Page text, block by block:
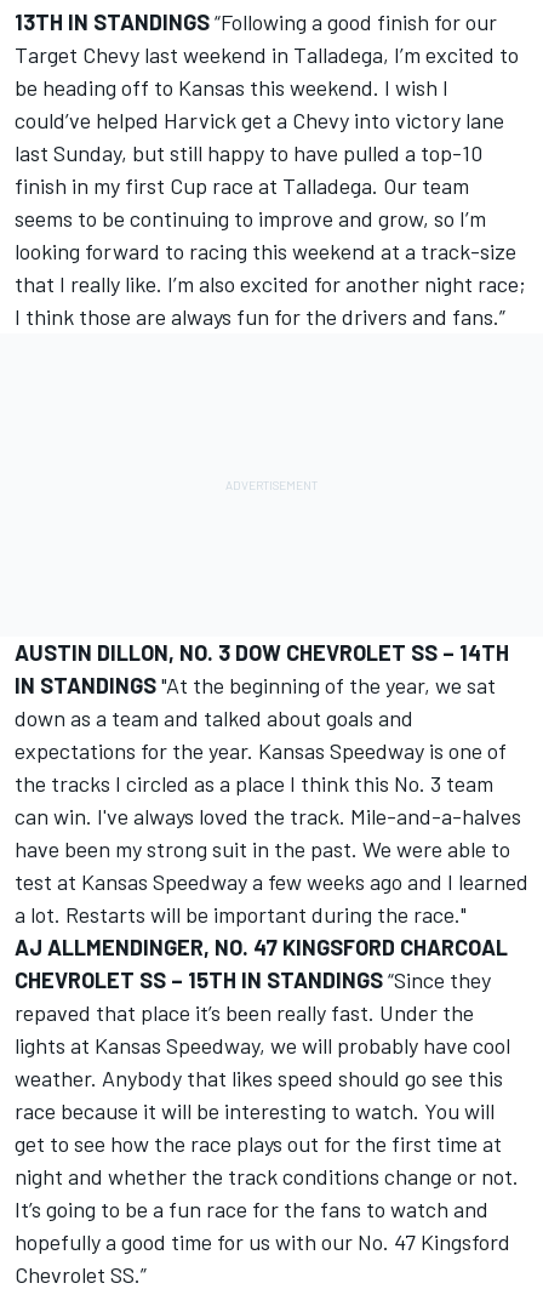
13TH IN STANDINGS“Following a good finish for our
Target Chevy last weekend in Talladega, I’m excited to
be heading off to Kansas this weekend. I wish I
could’ve helped Harvick get a Chevy into victory lane
last Sunday, but still happy to have pulled a top-10
finish in my first Cup race at Talladega. Our team
seems to be continuing to improve and grow, so I’m
looking forward to racing this weekend at a track-size
that I really like. I’m also excited for another night race;
I think those are always fun for the drivers and fans.”
AUSTIN DILLON, NO. 3 DOW CHEVROLET SS – 14TH
IN STANDINGS"At the beginning of the year, we sat
down as a team and talked about goals and
expectations for the year. Kansas Speedway is one of
the tracks I circled as a place I think this No. 3 team
can win. I've always loved the track. Mile-and-a-halves
have been my strong suit in the past. We were able to
test at Kansas Speedway a few weeks ago and I learned
a lot. Restarts will be important during the race."
AJ ALLMENDINGER, NO. 47 KINGSFORD CHARCOAL
CHEVROLET SS – 15TH IN STANDINGS“Since they
repaved that place it’s been really fast. Under the
lights at Kansas Speedway, we will probably have cool
weather. Anybody that likes speed should go see this
race because it will be interesting to watch. You will
get to see how the race plays out for the first time at
night and whether the track conditions change or not.
It’s going to be a fun race for the fans to watch and
hopefully a good time for us with our No. 47 Kingsford
Chevrolet SS.”